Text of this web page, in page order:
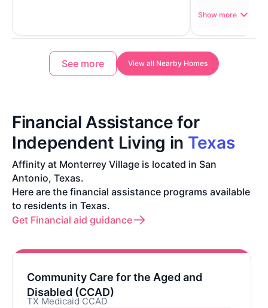
Show more
See more View all Nearby Homes
Financial Assistance for
Independent Living in Texas
Affinity at Monterrey Village is located in San
Antonio, Texas.
Here are the financial assistance programs available
to residents in Texas.
Get Financial aid guidance
Community Care for the Aged and
Disabled (CCAD)
TX Medicaid CCAD